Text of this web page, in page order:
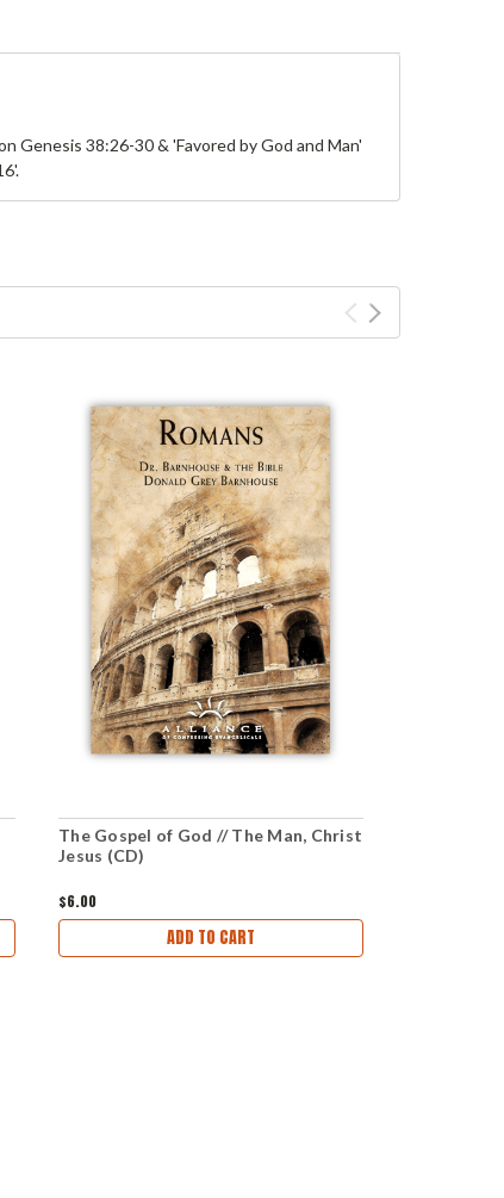
Genesis 38:26-30 & 'Favored by God and Man'
The Gospel of God // The Man, Christ
Jesus (CD)
$6.00
ADD TO CART